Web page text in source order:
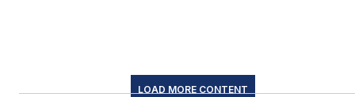
LOAD MORE CONTENT